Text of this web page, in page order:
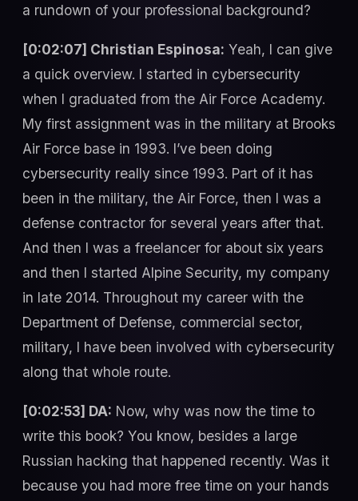
a rundown of your professional background?
[0:02:07] Christian Espinosa: Yeah, I can give
a quick overview. I started in cybersecurity
when I graduated from the Air Force Academy.
My first assignment was in the military at Brooks
Air Force base in 1993. I’ve been doing
cybersecurity really since 1993. Part of it has
been in the military, the Air Force, then I was a
defense contractor for several years after that.
And then I was a freelancer for about six years
and then I started Alpine Security, my company
in late 2014. Throughout my career with the
Department of Defense, commercial sector,
military, I have been involved with cybersecurity
along that whole route.
[0:02:53] DA: Now, why was now the time to
write this book? You know, besides a large
Russian hacking that happened recently. Was it
because you had more free time on your hands